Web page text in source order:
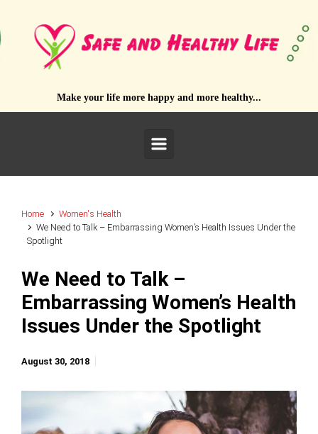
Make your life more happy and more healthy...
Home
Women's Health
We Need to Talk – Embarrassing Women’s Health Issues Under the
Spotlight
We Need to Talk –
Embarrassing Women’s Health
Issues Under the Spotlight
August 30, 2018